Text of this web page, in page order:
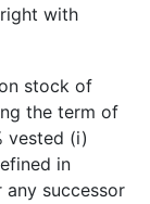
with
stock of
the term of
vested (i)
in
any successor